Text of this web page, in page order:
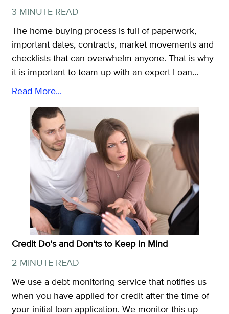
3 MINUTE READ
The home buying process is full of paperwork,
important dates, contracts, market movements and
checklists that can overwhelm anyone. That is why
it is important to team up with an expert Loan...
Read More...
Credit Do's and Don'ts to Keep in Mind
2 MINUTE READ
We use a debt monitoring service that notifies us
when you have applied for credit after the time of
your initial loan application. We monitor this up